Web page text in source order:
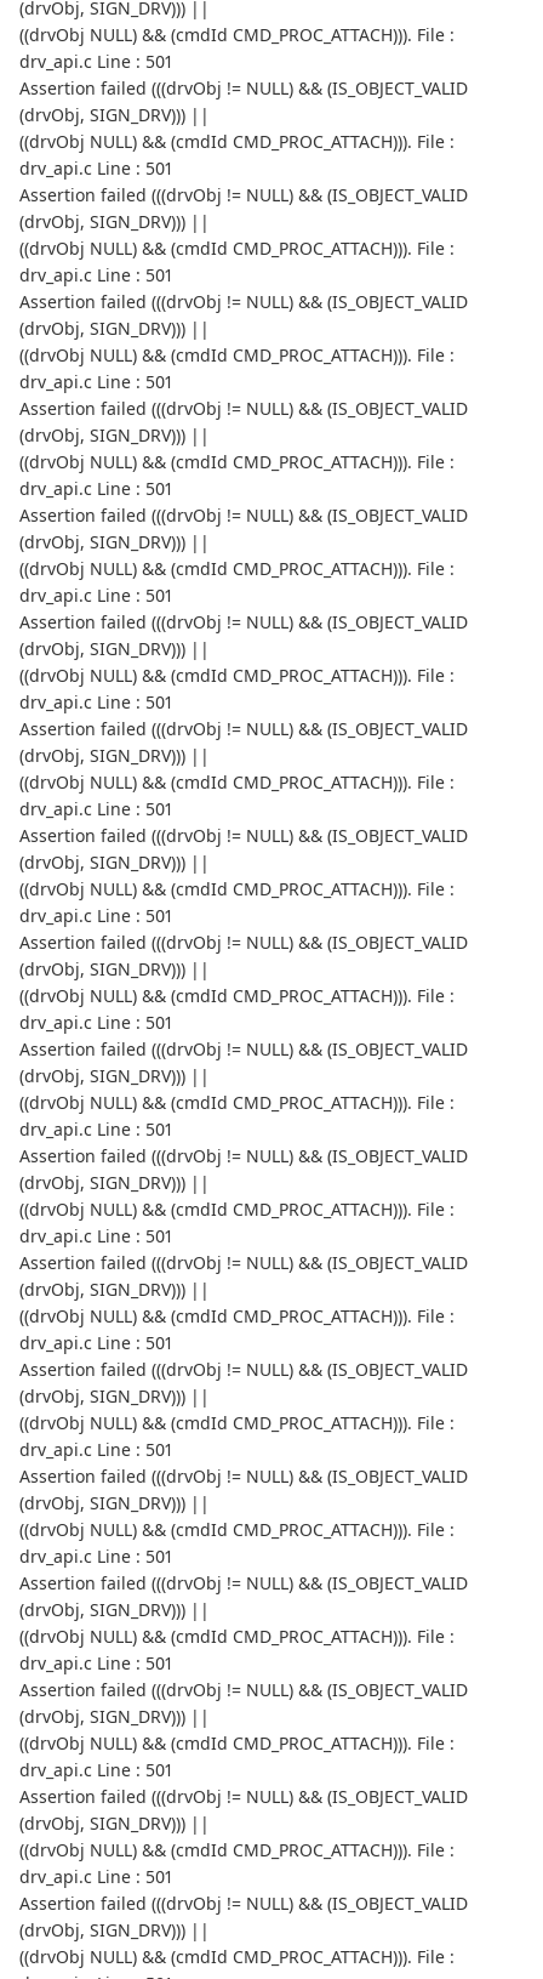
(drvObj, SIGN_DRV))) ||
((drvObj NULL) && (cmdId CMD_PROC_ATTACH))). File :
drv_api.c Line : 501
Assertion failed (((drvObj != NULL) && (IS_OBJECT_VALID
(drvObj, SIGN_DRV))) ||
((drvObj NULL) && (cmdId CMD_PROC_ATTACH))). File :
drv_api.c Line : 501
Assertion failed (((drvObj != NULL) && (IS_OBJECT_VALID
(drvObj, SIGN_DRV))) ||
((drvObj NULL) && (cmdId CMD_PROC_ATTACH))). File :
drv_api.c Line : 501
Assertion failed (((drvObj != NULL) && (IS_OBJECT_VALID
(drvObj, SIGN_DRV))) ||
((drvObj NULL) && (cmdId CMD_PROC_ATTACH))). File :
drv_api.c Line : 501
Assertion failed (((drvObj != NULL) && (IS_OBJECT_VALID
(drvObj, SIGN_DRV))) ||
((drvObj NULL) && (cmdId CMD_PROC_ATTACH))). File :
drv_api.c Line : 501
Assertion failed (((drvObj != NULL) && (IS_OBJECT_VALID
(drvObj, SIGN_DRV))) ||
((drvObj NULL) && (cmdId CMD_PROC_ATTACH))). File :
drv_api.c Line : 501
Assertion failed (((drvObj != NULL) && (IS_OBJECT_VALID
(drvObj, SIGN_DRV))) ||
((drvObj NULL) && (cmdId CMD_PROC_ATTACH))). File :
drv_api.c Line : 501
Assertion failed (((drvObj != NULL) && (IS_OBJECT_VALID
(drvObj, SIGN_DRV))) ||
((drvObj NULL) && (cmdId CMD_PROC_ATTACH))). File :
drv_api.c Line : 501
Assertion failed (((drvObj != NULL) && (IS_OBJECT_VALID
(drvObj, SIGN_DRV))) ||
((drvObj NULL) && (cmdId CMD_PROC_ATTACH))). File :
drv_api.c Line : 501
Assertion failed (((drvObj != NULL) && (IS_OBJECT_VALID
(drvObj, SIGN_DRV))) ||
((drvObj NULL) && (cmdId CMD_PROC_ATTACH))). File :
drv_api.c Line : 501
Assertion failed (((drvObj != NULL) && (IS_OBJECT_VALID
(drvObj, SIGN_DRV))) ||
((drvObj NULL) && (cmdId CMD_PROC_ATTACH))). File :
drv_api.c Line : 501
Assertion failed (((drvObj != NULL) && (IS_OBJECT_VALID
(drvObj, SIGN_DRV))) ||
((drvObj NULL) && (cmdId CMD_PROC_ATTACH))). File :
drv_api.c Line : 501
Assertion failed (((drvObj != NULL) && (IS_OBJECT_VALID
(drvObj, SIGN_DRV))) ||
((drvObj NULL) && (cmdId CMD_PROC_ATTACH))). File :
drv_api.c Line : 501
Assertion failed (((drvObj != NULL) && (IS_OBJECT_VALID
(drvObj, SIGN_DRV))) ||
((drvObj NULL) && (cmdId CMD_PROC_ATTACH))). File :
drv_api.c Line : 501
Assertion failed (((drvObj != NULL) && (IS_OBJECT_VALID
(drvObj, SIGN_DRV))) ||
((drvObj NULL) && (cmdId CMD_PROC_ATTACH))). File :
drv_api.c Line : 501
Assertion failed (((drvObj != NULL) && (IS_OBJECT_VALID
(drvObj, SIGN_DRV))) ||
((drvObj NULL) && (cmdId CMD_PROC_ATTACH))). File :
drv_api.c Line : 501
Assertion failed (((drvObj != NULL) && (IS_OBJECT_VALID
(drvObj, SIGN_DRV))) ||
((drvObj NULL) && (cmdId CMD_PROC_ATTACH))). File :
drv_api.c Line : 501
Assertion failed (((drvObj != NULL) && (IS_OBJECT_VALID
(drvObj, SIGN_DRV))) ||
((drvObj NULL) && (cmdId CMD_PROC_ATTACH))). File :
drv_api.c Line : 501
Assertion failed (((drvObj != NULL) && (IS_OBJECT_VALID
(drvObj, SIGN_DRV))) ||
((drvObj NULL) && (cmdId CMD_PROC_ATTACH))). File :